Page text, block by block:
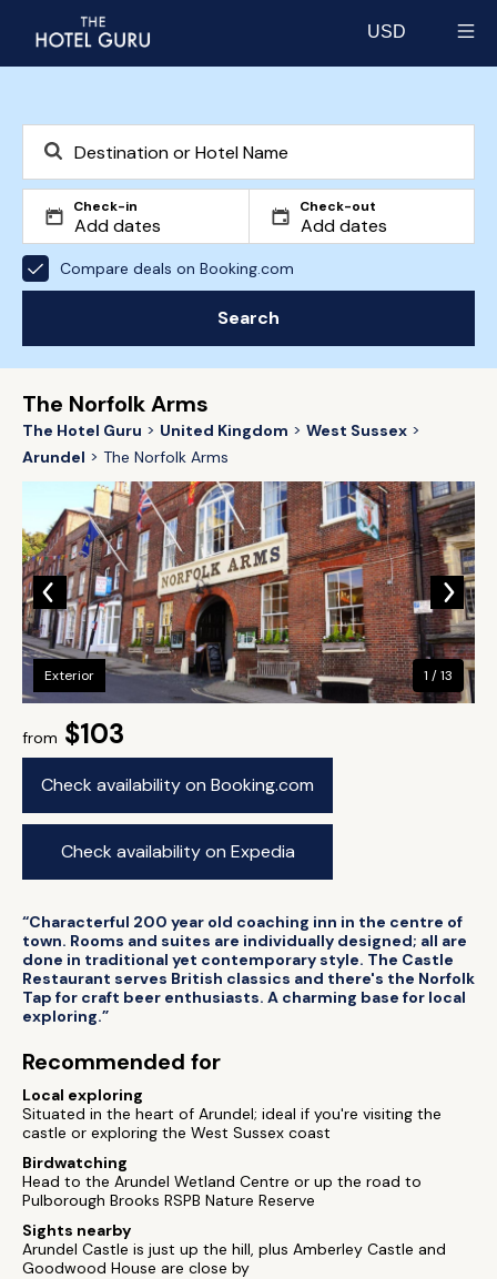
USD
Check-in Check-out
Compare deals on Booking.com
Search
The Norfolk Arms
The Hotel Guru United Kingdom
West Sussex
Arundel
The Norfolk Arms
from $103
Check availability on Booking.com
Check availability on Expedia
Exterior 1 / 13
“Characterful 200 year old coaching inn in the centre of
town. Rooms and suites are individually designed; all are
done in traditional yet contemporary style. The Castle
Restaurant serves British classics and there's the Norfolk
Tap for craft beer enthusiasts. A charming base for local
exploring.”
Recommended for
Local exploring
Situated in the heart of Arundel; ideal if you're visiting the
castle or exploring the West Sussex coast
Birdwatching
Head to the Arundel Wetland Centre or up the road to
Pulborough Brooks RSPB Nature Reserve
Sights nearby
Arundel Castle is just up the hill, plus Amberley Castle and
Goodwood House are close by